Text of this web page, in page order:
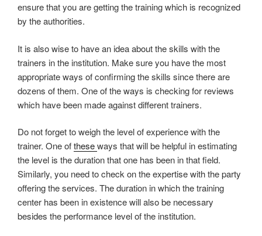
ensure that you are getting the training which is recognized
by the authorities.
It is also wise to have an idea about the skills with the
trainers in the institution. Make sure you have the most
appropriate ways of confirming the skills since there are
dozens of them. One of the ways is checking for reviews
which have been made against different trainers.
Do not forget to weigh the level of experience with the
trainer. One oftheseways that will be helpful in estimating
the level is the duration that one has been in that field.
Similarly, you need to check on the expertise with the party
offering the services. The duration in which the training
center has been in existence will also be necessary
besides the performance level of the institution.